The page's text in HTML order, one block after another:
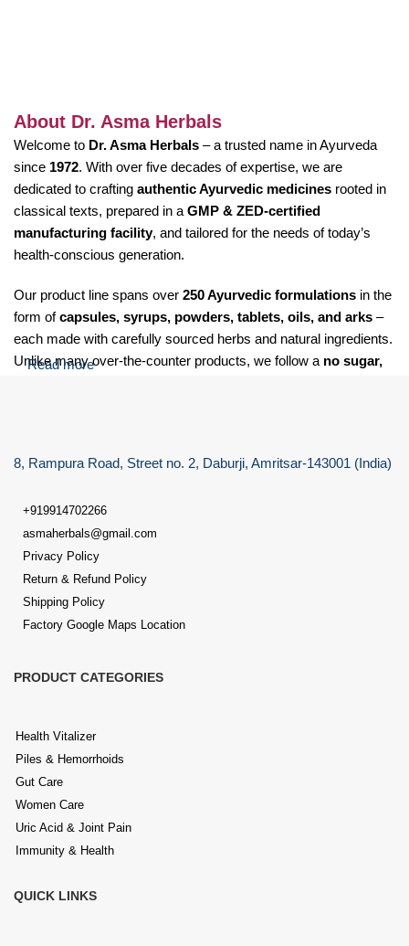
About Dr. Asma Herbals
Welcome to Dr. Asma Herbals – a trusted name in Ayurveda
since 1972. With over five decades of expertise, we are
dedicated to crafting authentic Ayurvedic medicines rooted in
classical texts, prepared in a GMP & ZED-certified
manufacturing facility, and tailored for the needs of today’s
health-conscious generation.
Our product line spans over 250 Ayurvedic formulations in the
form ofcapsules, syrups, powders, tablets, oils, and arks –
each made with carefully sourced herbs and natural ingredients.
Unlike many over-the-counter products, we follow a no sugar,
At Dr. Asma Herbals, we specialize in providing Ayurvedic
Digestive issuessuch as gas, acidity, indigestion, constipation,
and bloating
like fatty liver, and elevated liver functions
Joint pain & uric acid imbalance
Heart health, cholesterol regulation, and circulation support
Women’s wellness
Kidney and urinary health
Read more
8, Rampura Road, Street no. 2, Daburji, Amritsar-143001 (India)
+919914702266
asmaherbals@gmail.com
Privacy Policy
Return & Refund Policy
Shipping Policy
Factory Google Maps Location
PRODUCT CATEGORIES
Health Vitalizer
Piles & Hemorrhoids
Gut Care
Women Care
Uric Acid & Joint Pain
Immunity & Health
QUICK LINKS